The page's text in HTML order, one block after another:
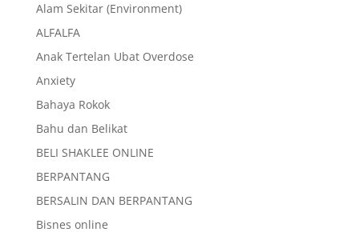
Alam Sekitar (Environment)
ALFALFA
Anak Tertelan Ubat Overdose
Anxiety
Bahaya Rokok
Bahu dan Belikat
BELI SHAKLEE ONLINE
BERPANTANG
BERSALIN DAN BERPANTANG
Bisnes online